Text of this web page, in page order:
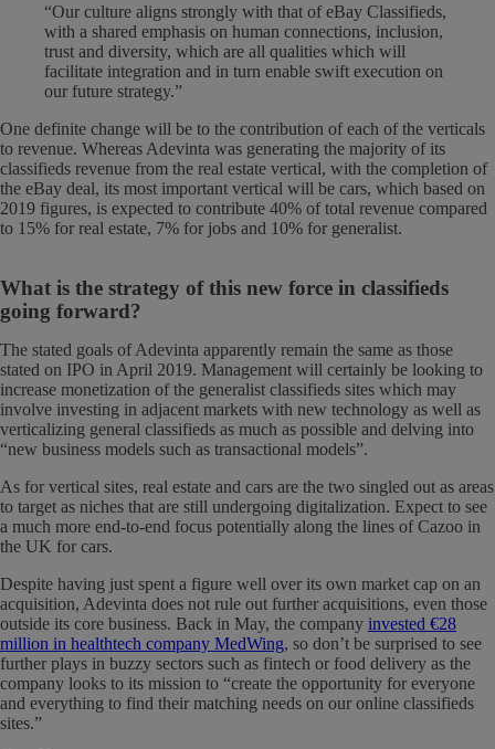
“Our culture aligns strongly with that of eBay Classifieds,
with a shared emphasis on human connections, inclusion,
trust and diversity, which are all qualities which will
facilitate integration and in turn enable swift execution on
our future strategy.”
One definite change will be to the contribution of each of the verticals
to revenue. Whereas Adevinta was generating the majority of its
classifieds revenue from the real estate vertical, with the completion of
the eBay deal, its most important vertical will be cars, which based on
2019 figures, is expected to contribute 40% of total revenue compared
to 15% for real estate, 7% for jobs and 10% for generalist.
What is the strategy of this new force in classifieds
going forward?
The stated goals of Adevinta apparently remain the same as those
stated on IPO in April 2019. Management will certainly be looking to
increase monetization of the generalist classifieds sites which may
involve investing in adjacent markets with new technology as well as
verticalizing general classifieds as much as possible and delving into
“new business models such as transactional models”.
As for vertical sites, real estate and cars are the two singled out as areas
to target as niches that are still undergoing digitalization. Expect to see
a much more end-to-end focus potentially along the lines of Cazoo in
the UK for cars.
Despite having just spent a figure well over its own market cap on an
acquisition, Adevinta does not rule out further acquisitions, even those
outside its core business. Back in May, the company invested €28
million in healthtech company MedWing, so don’t be surprised to see
further plays in buzzy sectors such as fintech or food delivery as the
company looks to its mission to “create the opportunity for everyone
and everything to find their matching needs on our online classifieds
sites.”